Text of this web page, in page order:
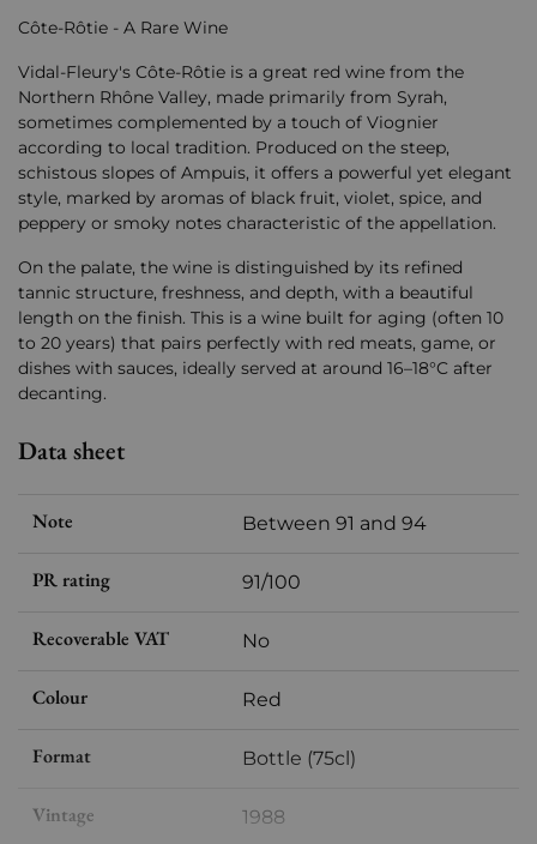
Côte-Rôtie - A Rare Wine
Vidal-Fleury's Côte-Rôtie is a great red wine from the
Northern Rhône Valley, made primarily from Syrah,
sometimes complemented by a touch of Viognier
according to local tradition. Produced on the steep,
schistous slopes of Ampuis, it offers a powerful yet elegant
style, marked by aromas of black fruit, violet, spice, and
peppery or smoky notes characteristic of the appellation.
On the palate, the wine is distinguished by its refined
tannic structure, freshness, and depth, with a beautiful
length on the finish. This is a wine built for aging (often 10
to 20 years) that pairs perfectly with red meats, game, or
dishes with sauces, ideally served at around 16–18°C after
decanting.
Data sheet
Note Between 91 and 94
PR rating 91/100
Recoverable VAT No
Colour Red
Format Bottle (75cl)
Vintage 1988